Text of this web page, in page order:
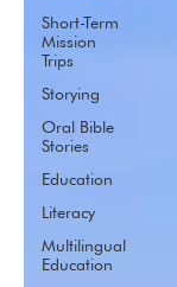
Short-Term
Mission
Trips
Storying
Oral Bible
Stories
Education
Literacy
Multilingual
Education